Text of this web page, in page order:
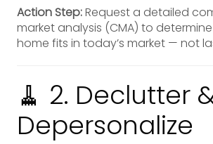
Action Step:Request a detailed
market analysis (CMA) to
home fits in today’s market — not
🧹 2. Declutter
Depersonalize